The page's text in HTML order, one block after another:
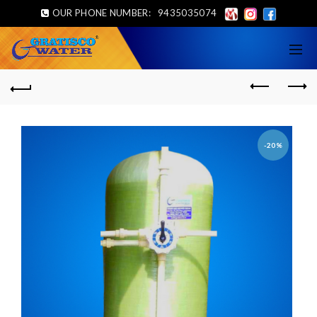
OUR PHONE NUMBER: 9435035074
-20%